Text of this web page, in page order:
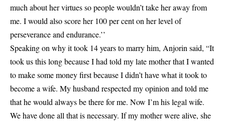
much about her virtues so people wouldn’t take her away from
me. I would also score her 100 per cent on her level of
perseverance and endurance.’’
Speaking on why it took 14 years to marry him, Anjorin said, “It
took us this long because I had told my late mother that I wanted
to make some money first because I didn’t have what it took to
become a wife. My husband respected my opinion and told me
that he would always be there for me. Now I’m his legal wife.
We have done all that is necessary. If my mother were alive, she